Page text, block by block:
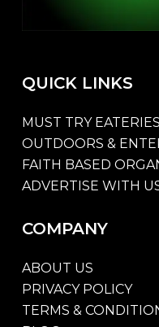
QUICK LINKS
MUST TRY EATERIES
OUTDOORS &
FAITH BASED
ADVERTISE WITH
COMPANY
ABOUT US
PRIVACY POLICY
TERMS &